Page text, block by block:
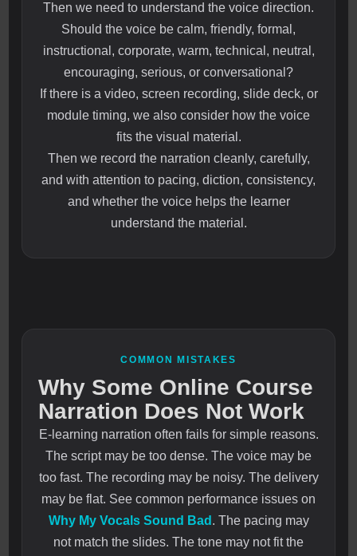
Then we need to understand the voice direction.
Should the voice be calm, friendly, formal,
instructional, corporate, warm, technical, neutral,
encouraging, serious, or conversational?
If there is a video, screen recording, slide deck, or
module timing, we also consider how the voice
fits the visual material.
Then we record the narration cleanly, carefully,
and with attention to pacing, diction, consistency,
and whether the voice helps the learner
understand the material.
COMMON MISTAKES
Why Some Online Course
Narration Does Not Work
E-learning narration often fails for simple reasons.
The script may be too dense. The voice may be
too fast. The recording may be noisy. The delivery
may be flat. See common performance issues on
Why My Vocals Sound Bad . The pacing may
not match the slides. The tone may not fit the